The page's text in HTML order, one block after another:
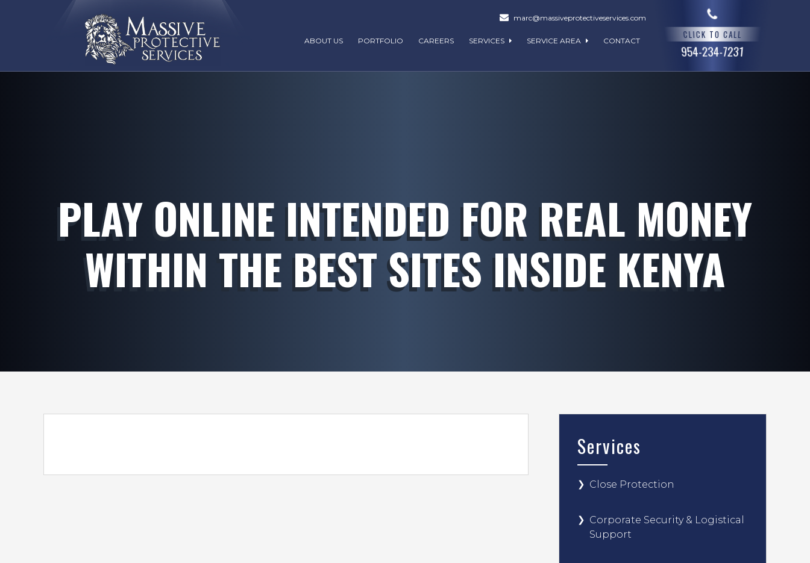
marc@massiveprotectiveservices.com
ABOUT US PORTFOLIO CAREERS SERVICES SERVICE AREA CONTACT
CLICK TO CALL
954-234-7231
PLAY ONLINE INTENDED FOR REAL MONEY
WITHIN THE BEST SITES INSIDE KENYA
Services
Close Protection
Corporate Security & Logistical
Support